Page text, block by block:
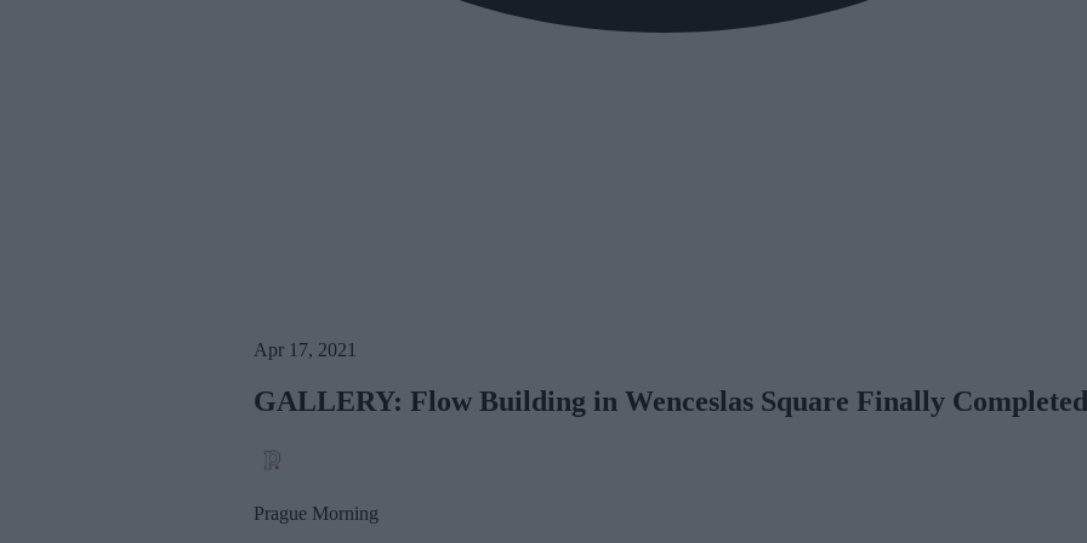
Apr 17, 2021
GALLERY: Flow Building in Wenceslas Square Finally
Prague Morning